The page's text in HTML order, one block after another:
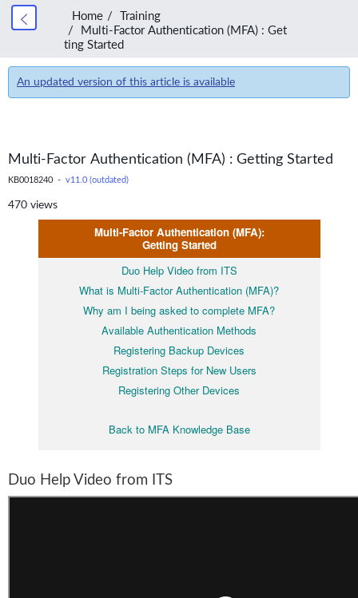
Home
Training
Multi-Factor Authentication (MFA) : Get
ting Started
An updated version of this article is available
Multi-Factor Authentication (MFA) : Getting Started
KB0018240 - v11.0 (outdated)
470 views
Multi-Factor Authentication (MFA):
Getting Started
Duo Help Video from ITS
What is Multi-Factor Authentication (MFA)?
Why am I being asked to complete MFA?
Available Authentication Methods
Registering Backup Devices
Registration Steps for New Users
Registering Other Devices
Back to MFA Knowledge Base
Duo Help Video from ITS